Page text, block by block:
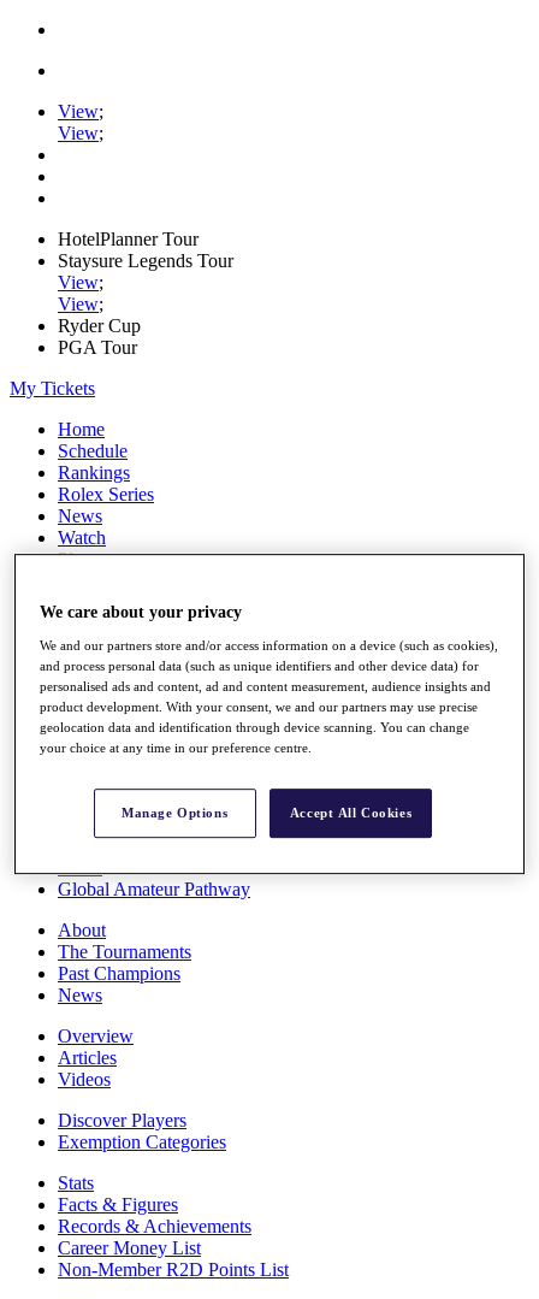
View;
View;
HotelPlanner Tour
Staysure Legends Tour
View;
View;
Ryder Cup
PGA Tour
My Tickets
Home
Schedule
Rankings
Rolex Series
News
Watch
Players
Q School
Destinations
Full Schedule
All You Need to Know
Rankings
Race to Dubai Rankings Bonus Pool
Global Amateur Pathway
About
The Tournaments
Past Champions
News
Overview
Articles
Videos
Discover Players
Exemption Categories
Stats
Facts & Figures
Records & Achievements
Career Money List
Non-Member R2D Points List
We care about your privacy
We and our partners store and/or access information on a device (such as cookies),
and process personal data (such as unique identifiers and other device data) for
personalised ads and content, ad and content measurement, audience insights and
product development. With your consent, we and our partners may use precise
geolocation data and identification through device scanning. You can change
your choice at any time in our preference centre.
Manage Options Accept All Cookies